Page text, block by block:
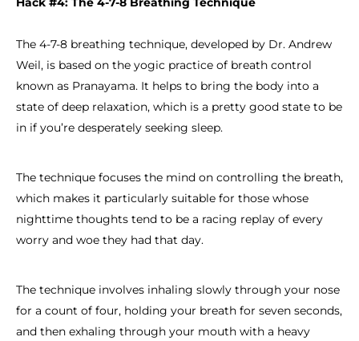
The 4-7-8 breathing technique, developed by Dr. Andrew
Weil, is based on the yogic practice of breath control
known as Pranayama. It helps to bring the body into a
state of deep relaxation, which is a pretty good state to be
in if you’re desperately seeking sleep.
The technique focuses the mind on controlling the breath,
which makes it particularly suitable for those whose
nighttime thoughts tend to be a racing replay of every
worry and woe they had that day.
The technique involves inhaling slowly through your nose
for a count of four, holding your breath for seven seconds,
and then exhaling through your mouth with a heavy